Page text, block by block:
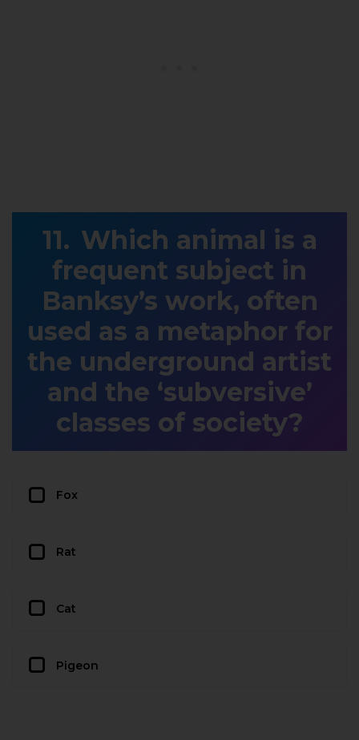
Which animal is a
frequent subject in
Banksy’s work, often
used as a metaphor for
the underground artist
and the ‘subversive’
classes of society?
Fox
Rat
Cat
Pigeon